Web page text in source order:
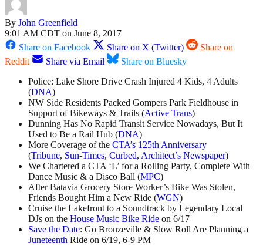
By John Greenfield
9:01 AM CDT on June 8, 2017
Share on Facebook
Share on X (Twitter)
Share on
Reddit
Share via Email
Share on Bluesky
Police: Lake Shore Drive Crash Injured 4 Kids, 4 Adults
(DNA)
NW Side Residents Packed Gompers Park Fieldhouse in
Support of Bikeways & Trails (Active Trans)
Dunning Has No Rapid Transit Service Nowadays, But It
Used to Be a Rail Hub (DNA)
More Coverage of the CTA’s 125th Anniversary
(Tribune, Sun-Times, Curbed, Architect’s Newspaper)
We Chartered a CTA ‘L’ for a Rolling Party, Complete With
Dance Music & a Disco Ball (MPC)
After Batavia Grocery Store Worker’s Bike Was Stolen,
Friends Bought Him a New Ride (WGN)
Cruise the Lakefront to a Soundtrack by Legendary Local
DJs on the House Music Bike Ride on 6/17
Save the Date: Go Bronzeville & Slow Roll Are Planning a
Juneteenth Ride on 6/19, 6-9 PM